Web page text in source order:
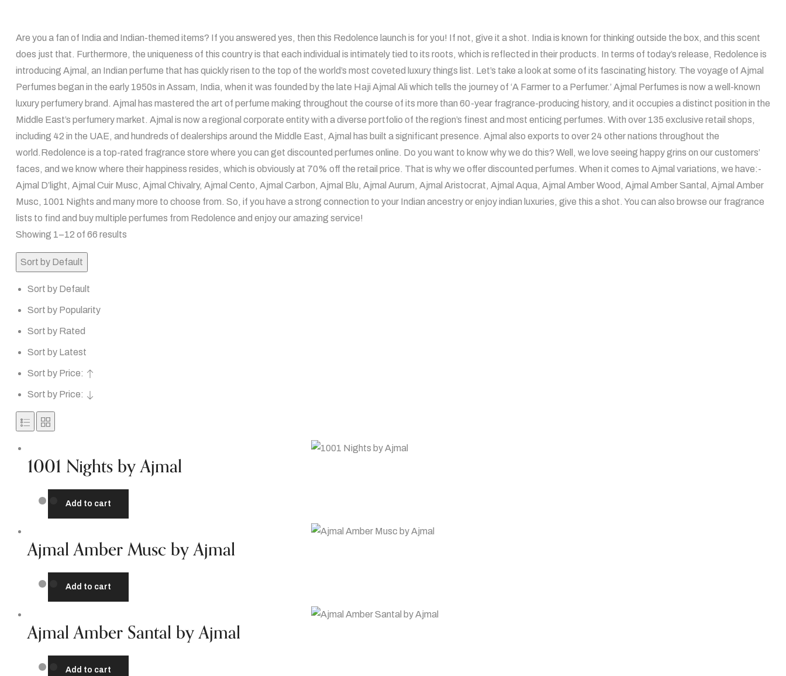
Are you a fan of India and Indian-themed items? If you answered yes, then this Redolence launch is for you! If not, give it a shot. India is known for thinking outside the box, and this scent
does just that. Furthermore, the uniqueness of this country is that each individual is intimately tied to its roots, which is reflected in their products. In terms of today’s release, Redolence is
introducing Ajmal, an Indian perfume that has quickly risen to the top of the world’s most coveted luxury things list. Let’s take a look at some of its fascinating history. The voyage of Ajmal
Perfumes began in the early 1950s in Assam, India, when it was founded by the late Haji Ajmal Ali which tells the journey of ‘A Farmer to a Perfumer.’ Ajmal Perfumes is now a well-known
luxury perfumery brand. Ajmal has mastered the art of perfume making throughout the course of its more than 60-year fragrance-producing history, and it occupies a distinct position in the
Middle East’s perfumery market. Ajmal is now a regional corporate entity with a diverse portfolio of the region’s finest and most enticing perfumes. With over 135 exclusive retail shops,
including 42 in the UAE, and hundreds of dealerships around the Middle East, Ajmal has built a significant presence. Ajmal also exports to over 24 other nations throughout the
world.Redolence is a top-rated fragrance store where you can get discounted perfumes online. Do you want to know why we do this? Well, we love seeing happy grins on our customers’
faces, and we know where their happiness resides, which is obviously at 70% off the retail price. That is why we offer discounted perfumes. When it comes to Ajmal variations, we have:-
Ajmal D’light, Ajmal Cuir Musc, Ajmal Chivalry, Ajmal Cento, Ajmal Carbon, Ajmal Blu, Ajmal Aurum, Ajmal Aristocrat, Ajmal Aqua, Ajmal Amber Wood, Ajmal Amber Santal, Ajmal Amber
Musc, 1001 Nights and many more to choose from. So, if you have a strong connection to your Indian ancestry or enjoy indian luxuries, give this a shot. You can also browse our fragrance
lists to find and buy multiple perfumes from Redolence and enjoy our amazing service!
Showing 1–12 of 66 results
Sort by Default
Sort by Default
Sort by Popularity
Sort by Rated
Sort by Latest
Sort by Price:
Sort by Price:
1001 Nights by Ajmal
Add to cart
Ajmal Amber Musc by Ajmal
Add to cart
Ajmal Amber Santal by Ajmal
Add to cart